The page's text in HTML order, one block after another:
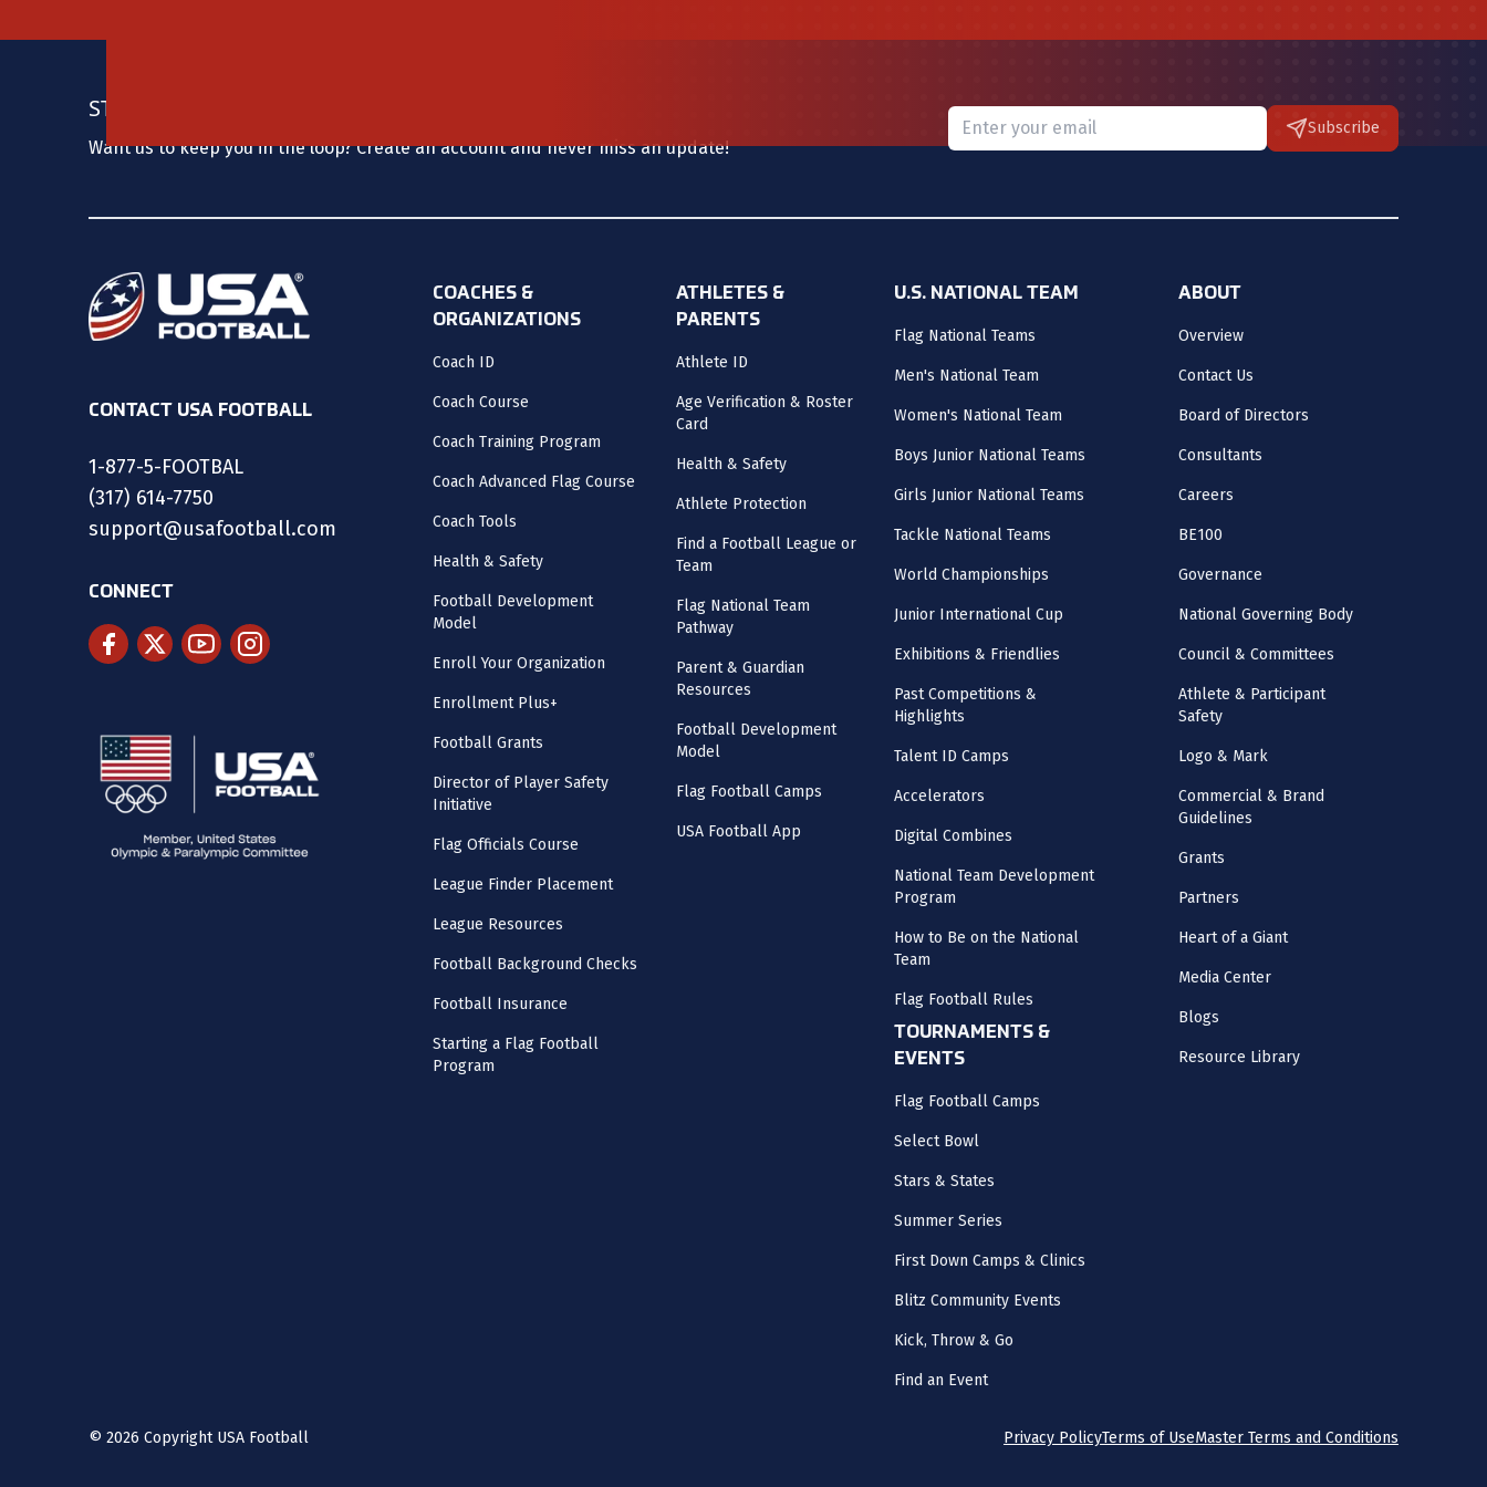
STAY UPDATED
Want us to keep you in the loop? Create an account and never miss an update! Please provide a valid email.
Subscribe
CONTACT USA FOOTBALL
1-877-5-FOOTBAL
(317) 614-7750
support@usafootball.com
CONNECT
COACHES &
ORGANIZATIONS
Coach ID
Coach Course
Coach Training Program
Coach Advanced Flag Course
Coach Tools
Health & Safety
Football Development
Model
Enroll Your Organization
Enrollment Plus+
Football Grants
Director of Player Safety
Initiative
Flag Officials Course
League Finder Placement
League Resources
Football Background Checks
Football Insurance
Starting a Flag Football
Program
ATHLETES &
PARENTS
Athlete ID
Age Verification & Roster
Card
Health & Safety
Athlete Protection
Find a Football League or
Team
Flag National Team
Pathway
Parent & Guardian
Resources
Football Development
Model
Flag Football Camps
USA Football App
U.S. NATIONAL TEAM
Flag National Teams
Men's National Team
Women's National Team
Boys Junior National Teams
Girls Junior National Teams
Tackle National Teams
World Championships
Junior International Cup
Exhibitions & Friendlies
Past Competitions &
Highlights
Talent ID Camps
Accelerators
Digital Combines
National Team Development
Program
How to Be on the National
Team
Flag Football Rules
TOURNAMENTS &
EVENTS
Flag Football Camps
Select Bowl
Stars & States
Summer Series
First Down Camps & Clinics
Blitz Community Events
Kick, Throw & Go
Find an Event
ABOUT
Overview
Contact Us
Board of Directors
Consultants
Careers
BE100
Governance
National Governing Body
Council & Committees
Athlete & Participant
Safety
Logo & Mark
Commercial & Brand
Guidelines
Grants
Partners
Heart of a Giant
Media Center
Blogs
Resource Library
© 2026 Copyright USA Football Privacy PolicyTerms of UseMaster Terms and Conditions